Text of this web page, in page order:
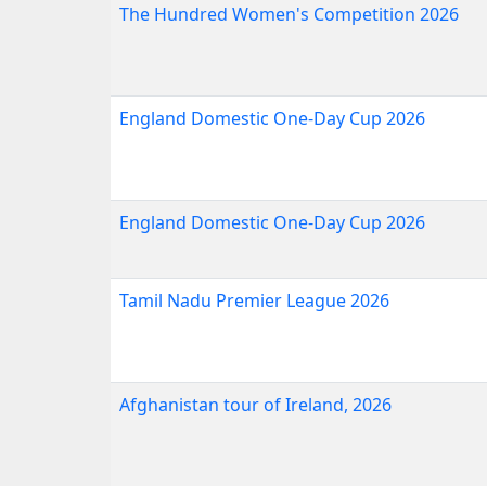
The Hundred Women's Competition 2026
England Domestic One-Day Cup 2026
England Domestic One-Day Cup 2026
Tamil Nadu Premier League 2026
Afghanistan tour of Ireland, 2026